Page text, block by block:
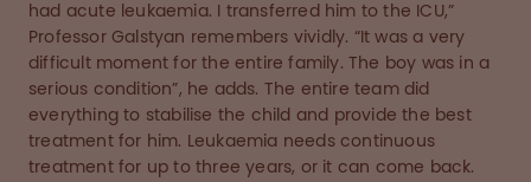
had acute leukaemia. I transferred him to the ICU,”
Professor Galstyan remembers vividly. “It was a very
difficult moment for the entire family. The boy was in a
serious condition”, he adds. The entire team did
everything to stabilise the child and provide the best
treatment for him. Leukaemia needs continuous
treatment for up to three years, or it can come back.